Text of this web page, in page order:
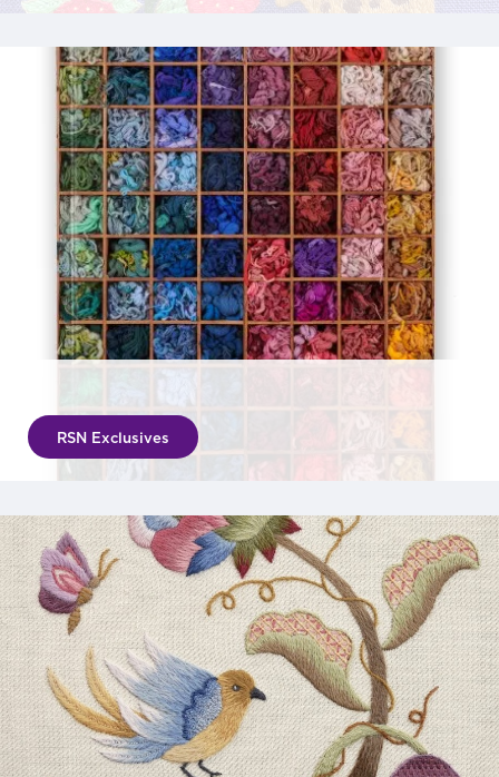
RSN Exclusives